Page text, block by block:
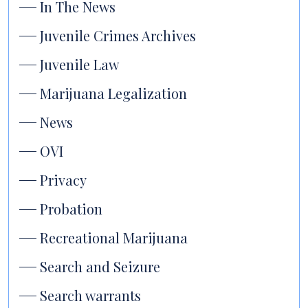
In The News
Juvenile Crimes Archives
Juvenile Law
Marijuana Legalization
News
OVI
Privacy
Probation
Recreational Marijuana
Search and Seizure
Search warrants